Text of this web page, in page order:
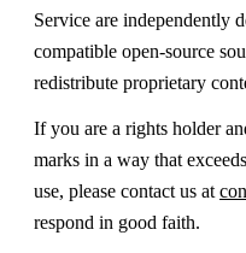
Service are independently
compatible open-source
redistribute proprietary
If you are a rights holder
marks in a way that
use, please contact us at
respond in good faith.